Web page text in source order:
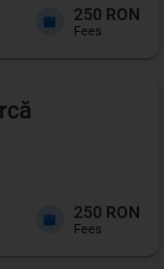
250 RON
Fees
250 RON
Fees